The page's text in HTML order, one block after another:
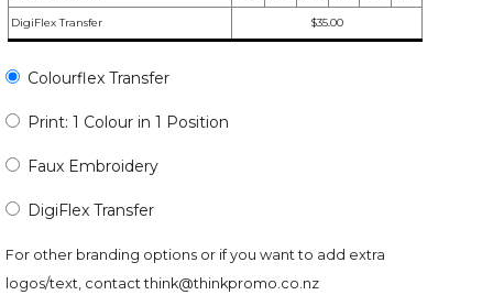
DigiFlex Transfer $35.00
Colourflex Transfer
Print: 1 Colour in 1 Position
Faux Embroidery
DigiFlex Transfer
For other branding options or if you want to add extra
logos/text, contactthink@thinkpromo.co.nz